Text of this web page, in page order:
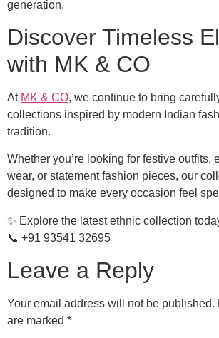
generation.
Discover Timeless
with MK & CO
At MK & CO, we continue to bring
collections inspired by modern Indian
tradition.
Whether you’re looking for festive outfits,
wear, or statement fashion pieces, our
designed to make every occasion feel
✨ Explore the latest ethnic collection
📞 +91 93541 32695
Leave a Reply
Your email address will not be published.
are marked *